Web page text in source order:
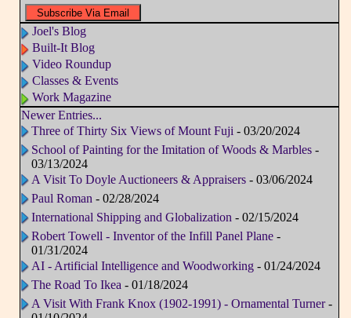
Joel's Blog
Built-It Blog
Video Roundup
Classes & Events
Work Magazine
Newer Entries...
Three of Thirty Six Views of Mount Fuji - 03/20/2024
School of Painting for the Imitation of Woods & Marbles -
03/13/2024
A Visit To Doyle Auctioneers & Appraisers- 03/06/2024
Paul Roman - 02/28/2024
International Shipping and Globalization - 02/15/2024
Robert Towell - Inventor of the Infill Panel Plane-
01/31/2024
AI - Artificial Intelligence and Woodworking- 01/24/2024
The Road To Ikea - 01/18/2024
A Visit With Frank Knox (1902-1991) - Ornamental Turner-